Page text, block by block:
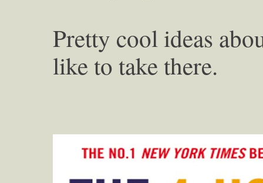
Pretty cool ideas
like to take there.